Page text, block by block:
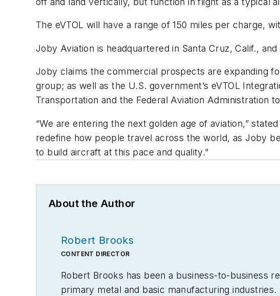
The eVTOL will have a range of 150 miles per charge,
Joby Aviation is headquartered in Santa Cruz, Calif.,
Joby claims the commercial prospects are expanding
group; as well as the U.S. government’s eVTOL
Transportation and the Federal Aviation Administration
“We are entering the next golden age of aviation,”
redefine how people travel across the world, as Joby
to build aircraft at this pace and quality.”
About the Author
Robert Brooks
CONTENT DIRECTOR
Robert Brooks has been a business-to-business
primary metal and basic manufacturing industries.